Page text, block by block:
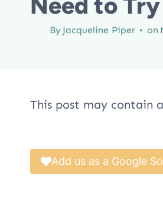
By Jacqueline Piper on
This post may contain
Add us as a Google